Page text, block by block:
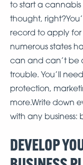
to start a cannabis
thought,
record to apply
numerous states
can and can’t be
trouble. You’ll
protection,
more.Write down
with any business:
DEVELOP